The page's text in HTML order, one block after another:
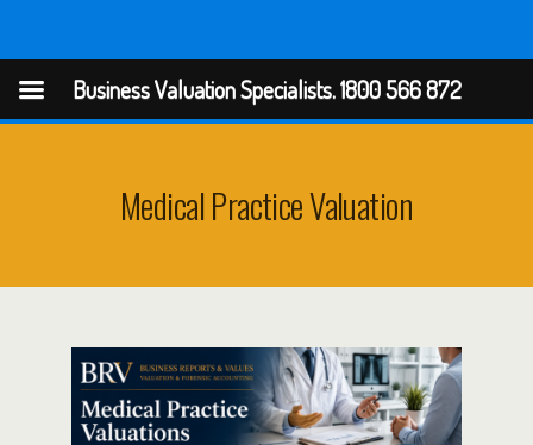
Business Valuation Specialists
Medical Practice Valuation
Business Valuation Specialists. 1800 566 872